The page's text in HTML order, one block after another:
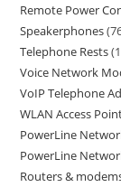
Remote Power
Speakerphones
Telephone Rests 1
Voice Network
VoIP Telephone
WLAN Access
PowerLine
PowerLine
Routers &